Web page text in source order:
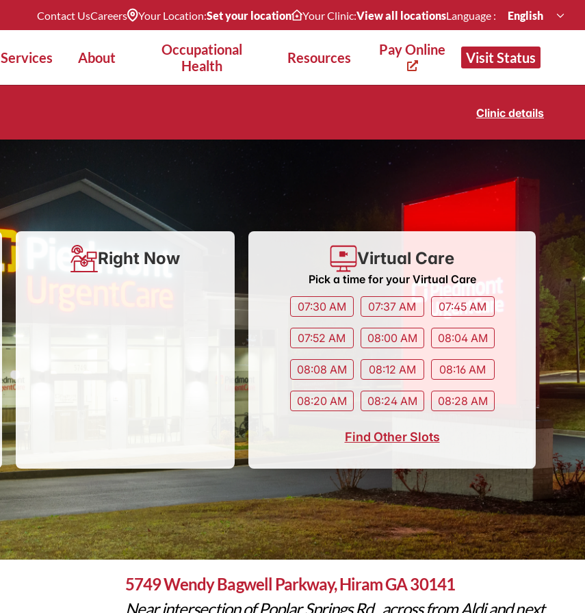
Contact UsCareers Your Location:Set your location Your Clinic:View all locationsLanguage : English
Services About
Occupational
Health
Resources Pay Online Visit Status
Clinic details
Right Now Virtual Care
Pick a time for your Virtual Care
07:30 AM
07:37 AM 07:45 AM
07:52 AM 08:00 AM 08:04 AM
08:08 AM 08:12 AM 08:16 AM
08:20 AM 08:24 AM 08:28 AM
Find Other Slots
5749 Wendy Bagwell Parkway, Hiram GA 30141
Near intersection of Poplar Springs Rd., across from Aldi and next